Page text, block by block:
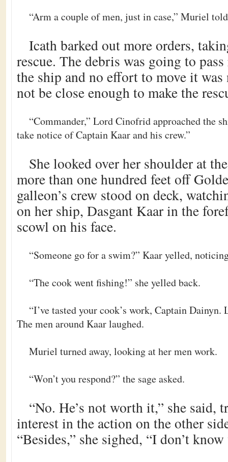
“Arm a couple of men, just in case,” Muriel
Icath barked out more orders,
rescue. The debris was going to
the ship and no effort to move it
not be close enough to make the
“Commander,” Lord Cinofrid approached the
take notice of Captain Kaar and his crew.”
She looked over her shoulder at
more than one hundred feet off
galleon’s crew stood on deck,
on her ship, Dasgant Kaar in the
scowl on his face.
“Someone go for a swim?” Kaar yelled,
“The cook went fishing!” she yelled back.
“I’ve tasted your cook’s work, Captain
The men around Kaar laughed.
Muriel turned away, looking at her men work.
“Won’t you respond?” the sage asked.
“No. He’s not worth it,” she said,
interest in the action on the other
“Besides,” she sighed, “I don’t